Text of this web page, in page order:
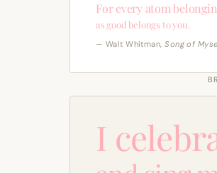
For every atom
as good belongs to you.
— Walt Whitman,Song of
I